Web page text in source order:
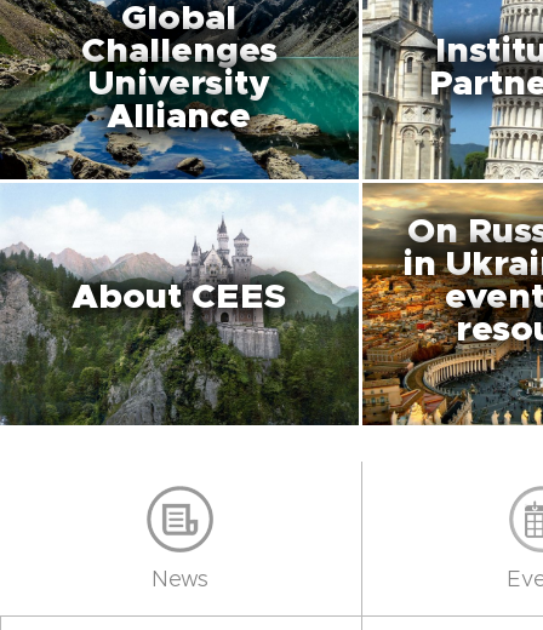
Global
Challenges
University
Alliance
About CEES
On
in
News